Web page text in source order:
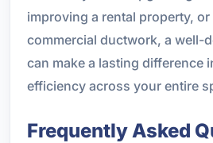
improving a rental property,
commercial ductwork, a well-
can make a lasting difference
efficiency across your entire
Frequently Asked